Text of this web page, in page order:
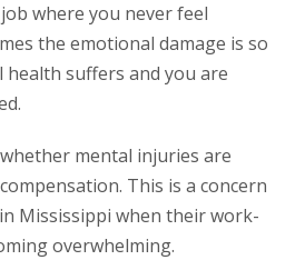
where you never feel
the emotional damage is so
suffers and you are
mental injuries are
This is a concern
Mississippi when their work-
overwhelming.